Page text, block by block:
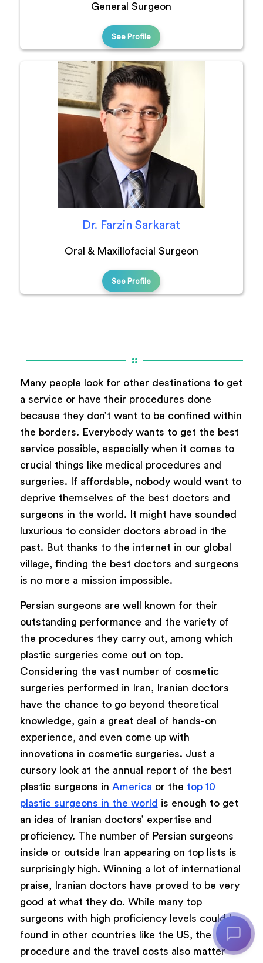
General Surgeon
See Profile
Dr. Farzin Sarkarat
Oral & Maxillofacial Surgeon
See Profile
Many people look for other destinations to get
a service or have their procedures done
because they don’t want to be confined within
the borders. Everybody wants to get the best
service possible, especially when it comes to
crucial things like medical procedures and
surgeries. If affordable, nobody would want to
deprive themselves of the best doctors and
surgeons in the world. It might have sounded
luxurious to consider doctors abroad in the
past. But thanks to the internet in our global
village, finding the best doctors and surgeons
is no more a mission impossible.
Persian surgeons are well known for their
outstanding performance and the variety of
the procedures they carry out, among which
plastic surgeries come out on top.
Considering the vast number of cosmetic
surgeries performed in Iran, Iranian doctors
have the chance to go beyond theoretical
knowledge, gain a great deal of hands-on
experience, and even come up with
innovations in cosmetic surgeries. Just a
cursory look at the annual report of the best
plastic surgeons in America or the top 10
plastic surgeons in the world is enough to get
an idea of Iranian doctors’ expertise and
proficiency. The number of Persian surgeons
inside or outside Iran appearing on top lists is
surprisingly high. Winning a lot of international
praise, Iranian doctors have proved to be very
good at what they do. While many top
surgeons with high proficiency levels could be
found in other countries like the US, the
procedure and the travel costs also matter